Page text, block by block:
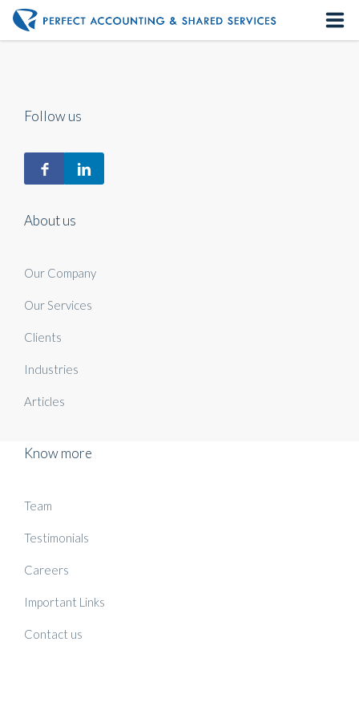
About us
Our Services
Follow us
About us
Our Company
Our Services
Clients
Industries
Articles
Know more
Team
Testimonials
Careers
Important Links
Contact us